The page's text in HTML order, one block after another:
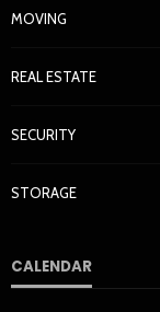
MOVING
REAL ESTATE
SECURITY
STORAGE
CALENDAR